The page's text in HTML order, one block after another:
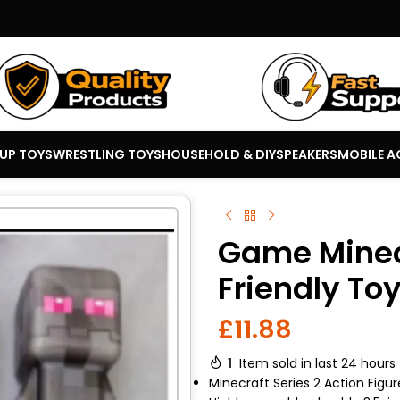
TOYSWRESTLING TOYSHOUSEHOLD & DIYSPEAKERSMOBILE
Game
Friendly
£11.88
1 Item sold in last 24 hours
Minecraft Series 2 Action